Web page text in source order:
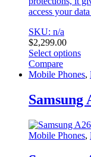
access your
SKU: n/a
$2,299.00
Select options
This
product
multiple
variants.
options
may
Compare
Mobile Phones,
Samsung
Mobile Phones,